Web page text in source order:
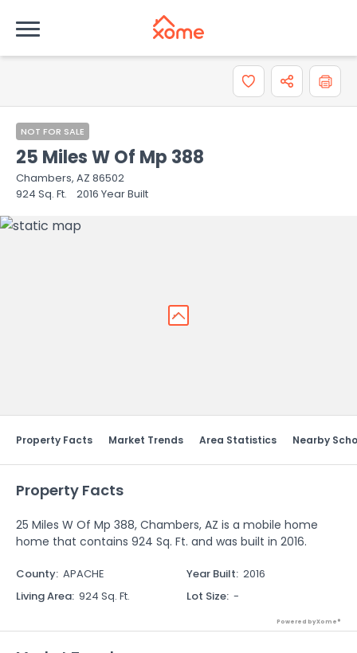
NOT FOR SALE
25 Miles W Of Mp 388
Chambers, AZ 86502
924 Sq. Ft. 2016 Year Built
Property Facts Market Trends Area Statistics Nearby
Property Facts
25 Miles W Of Mp 388, Chambers, AZ is a mobile home
home that contains 924 Sq. Ft. and was built in 2016.
County: APACHE Year Built: 2016
Living Area: 924 Sq. Ft. Lot Size: -
Powered by Xome®
How do you like the information provided on this
0 1
9 10
Comments or suggestions?